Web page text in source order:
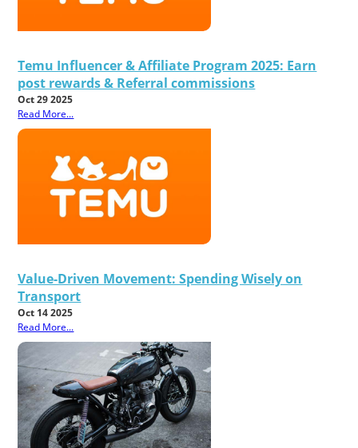
Temu Influencer & Affiliate Program 2025: Earn
post rewards & Referral commissions
Oct 29 2025
Read More...
Value-Driven Movement: Spending Wisely on
Transport
Oct 14 2025
Read More...